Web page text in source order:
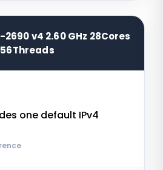
v4 2.60 GHz 28Cores
56Threads
one default IPv4